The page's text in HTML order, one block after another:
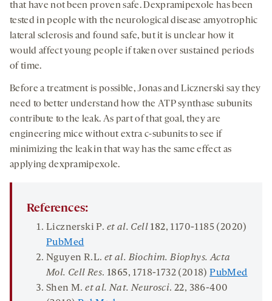
that have not been proven safe. Dexpramipexole has been
tested in people with the neurological disease amyotrophic
lateral sclerosis and found safe, but it is unclear how it
would affect young people if taken over sustained periods
of time.
Before a treatment is possible, Jonas and Licznerski say they
need to better understand how the ATP synthase subunits
contribute to the leak. As part of that goal, they are
engineering mice without extra c-subunits to see if
minimizing the leak in that way has the same effect as
applying dexpramipexole.
References:
Licznerski P. et al. Cell 182, 1170-1185 (2020)
PubMed
Nguyen R.L. et al. Biochim. Biophys. Acta
Mol. Cell Res. 1865, 1718-1732 (2018)PubMed
Shen M.et al. Nat. Neurosci.22, 386-400